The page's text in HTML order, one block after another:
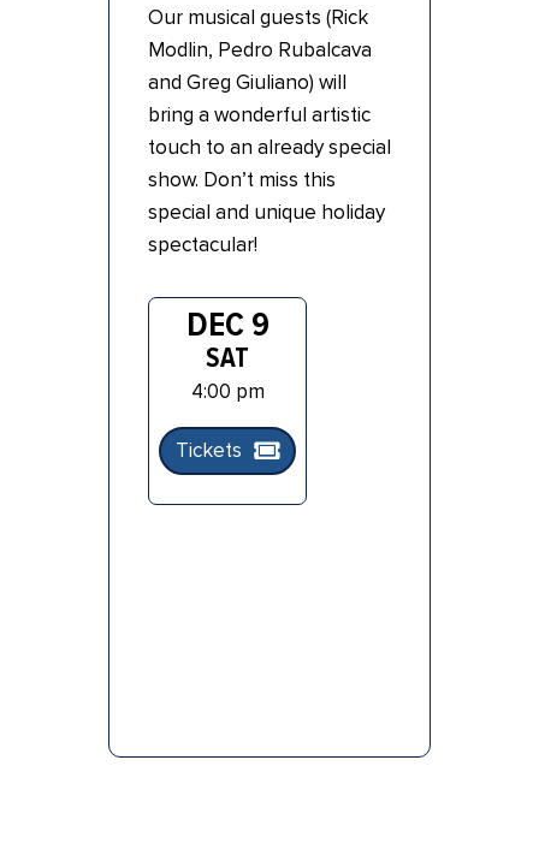
Our musical guests (Rick
Modlin, Pedro Rubalcava
and Greg Giuliano) will
bring a wonderful artistic
touch to an already special
show. Don’t miss this
special and unique holiday
spectacular!
DEC 9
SAT
4:00 pm
Tickets